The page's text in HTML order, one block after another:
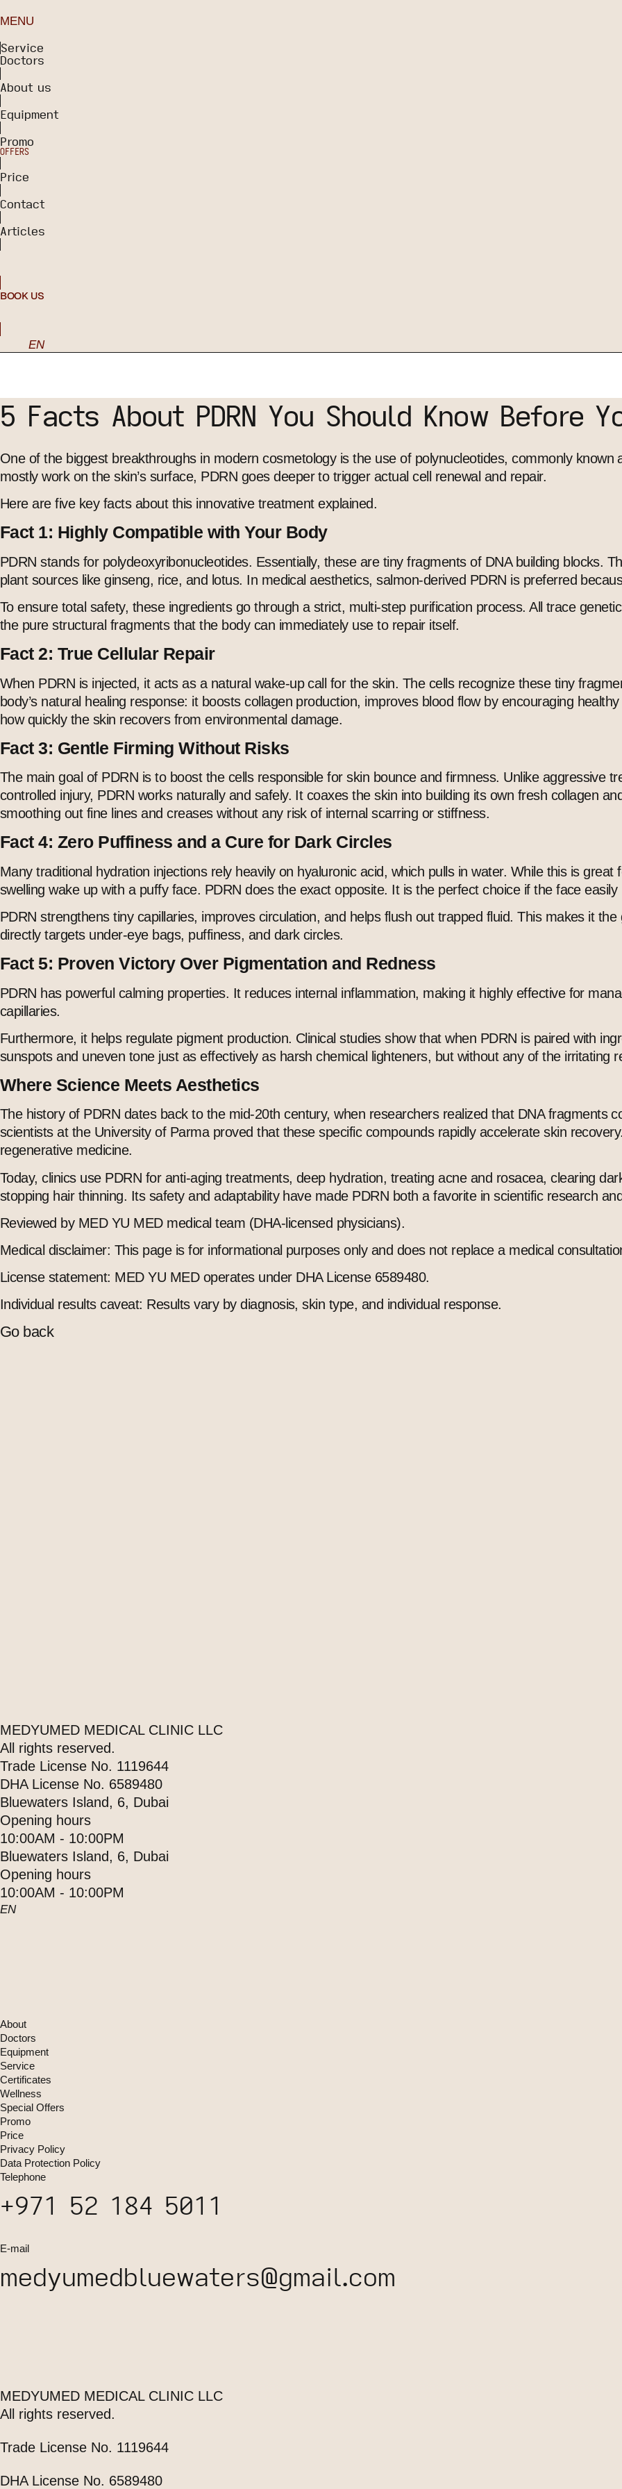
MENU
Service
Doctors
About us
Equipment
Promo
OFFERS
Price
Contact
Articles
BOOK US
EN
5 Facts About PDRN You Should Know Before
One of the biggest breakthroughs in modern cosmetology is the use of polynucleotides, commonly known
mostly work on the skin’s surface, PDRN goes deeper to trigger actual cell renewal and repair.
Here are five key facts about this innovative treatment explained.
Fact 1: Highly Compatible with Your Body
PDRN stands for polydeoxyribonucleotides. Essentially, these are tiny fragments of DNA building blocks.
plant sources like ginseng, rice, and lotus. In medical aesthetics, salmon-derived PDRN is preferred
To ensure total safety, these ingredients go through a strict, multi-step purification process. All trace
the pure structural fragments that the body can immediately use to repair itself.
Fact 2: True Cellular Repair
When PDRN is injected, it acts as a natural wake-up call for the skin. The cells recognize these tiny
body’s natural healing response: it boosts collagen production, improves blood flow by encouraging
how quickly the skin recovers from environmental damage.
Fact 3: Gentle Firming Without Risks
The main goal of PDRN is to boost the cells responsible for skin bounce and firmness. Unlike aggressive
controlled injury, PDRN works naturally and safely. It coaxes the skin into building its own fresh collagen
smoothing out fine lines and creases without any risk of internal scarring or stiffness.
Fact 4: Zero Puffiness and a Cure for Dark Circles
Many traditional hydration injections rely heavily on hyaluronic acid, which pulls in water. While this is
swelling wake up with a puffy face. PDRN does the exact opposite. It is the perfect choice if the face easily
PDRN strengthens tiny capillaries, improves circulation, and helps flush out trapped fluid. This makes it
directly targets under-eye bags, puffiness, and dark circles.
Fact 5: Proven Victory Over Pigmentation and Redness
PDRN has powerful calming properties. It reduces internal inflammation, making it highly effective for
capillaries.
Furthermore, it helps regulate pigment production. Clinical studies show that when PDRN is paired with
sunspots and uneven tone just as effectively as harsh chemical lighteners, but without any of the irritating
Where Science Meets Aesthetics
The history of PDRN dates back to the mid-20th century, when researchers realized that DNA fragments
scientists at the University of Parma proved that these specific compounds rapidly accelerate skin
regenerative medicine.
Today, clinics use PDRN for anti-aging treatments, deep hydration, treating acne and rosacea, clearing
stopping hair thinning. Its safety and adaptability have made PDRN both a favorite in scientific research
Reviewed by MED YU MED medical team (DHA-licensed physicians).
Medical disclaimer: This page is for informational purposes only and does not replace a medical
License statement: MED YU MED operates under DHA License 6589480.
Individual results caveat: Results vary by diagnosis, skin type, and individual response.
Go back
MEDYUMED MEDICAL CLINIC LLC
All rights reserved.
Trade License No. 1119644
DHA License No. 6589480
Bluewaters Island, 6, Dubai
Opening hours
10:00AM - 10:00PM
Bluewaters Island, 6, Dubai
Opening hours
10:00AM - 10:00PM
EN
About
Doctors
Equipment
Service
Certificates
Wellness
Special Offers
Promo
Price
Privacy Policy
Data Protection Policy
Telephone
+971 52 184 5011
E-mail
medyumedbluewaters@gmail.com
MEDYUMED MEDICAL CLINIC LLC
All rights reserved.
Trade License No. 1119644
DHA License No. 6589480